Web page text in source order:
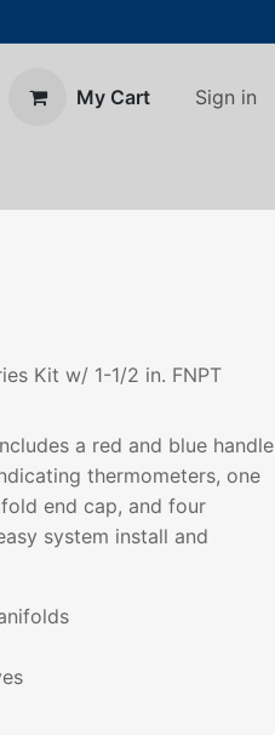
My Cart Sign in
Kit w/ 1-1/2 in. FNPT
a red and blue handle
thermometers, one
end cap, and four
system install and